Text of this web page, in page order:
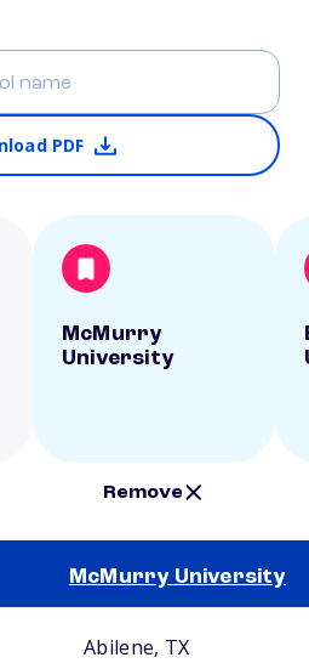
PDF
McMurry
University
Remove
McMurry University
Abilene, TX